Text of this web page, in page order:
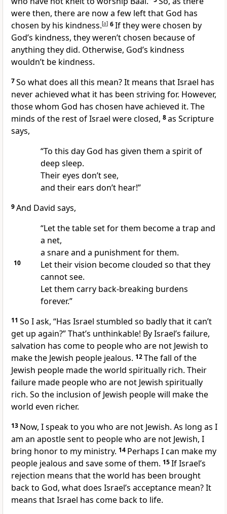
were then, there are now a few left that God has
chosen by his kindness.[a] 6If they were chosen by
God’s kindness, they weren’t chosen because of
anything they did. Otherwise, God’s kindness
wouldn’t be kindness.
7So what does all this mean? It means that Israel has
never achieved what it has been striving for. However,
those whom God has chosen have achieved it. The
minds of the rest of Israel were closed, 8as Scripture
says,
“To this day God has given them a spirit of
deep sleep.
Their eyes don’t see,
and their ears don’t hear!”
9And David says,
“Let the table set for them become a trap and
a net,
a snare and a punishment for them.
10
Let their vision become clouded so that they
cannot see.
Let them carry back-breaking burdens
forever.”
11 So I ask, “Has Israel stumbled so badly that it can’t
get up again?” That’s unthinkable! By Israel’s failure,
salvation has come to people who are not Jewish to
make the Jewish people jealous. 12The fall of the
Jewish people made the world spiritually rich. Their
failure made people who are not Jewish spiritually
rich. So the inclusion of Jewish people will make the
world even richer.
13 Now, I speak to you who are not Jewish. As long as I
am an apostle sent to people who are not Jewish, I
bring honor to my ministry. 14 Perhaps I can make my
people jealous and save some of them. 15If Israel’s
rejection means that the world has been brought
back to God, what does Israel’s acceptance mean? It
means that Israel has come back to life.